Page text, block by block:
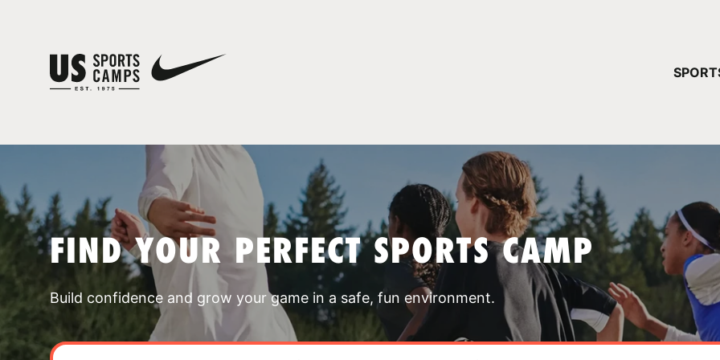
FIND YOUR PERFECT SPORTS CAMP
Build confidence and grow your game in a safe, fun environment.
YOUR